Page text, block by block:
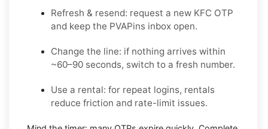
Refresh & resend: request a new KFC OTP
and keep the PVAPins inbox open.
Change the line: if nothing arrives within
~60–90 seconds, switch to a fresh number.
Use a rental: for repeat logins, rentals
reduce friction and rate-limit issues.